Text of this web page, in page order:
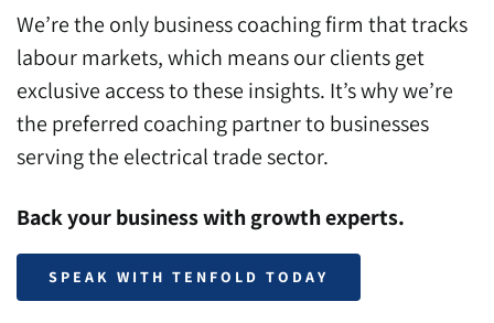
We’re the only business coaching firm that tracks
labour markets, which means our clients get
exclusive access to these insights. It’s why we’re
the preferred coaching partner to businesses
serving the electrical trade sector.
Back your business with growth experts.
SPEAK WITH TENFOLD TODAY